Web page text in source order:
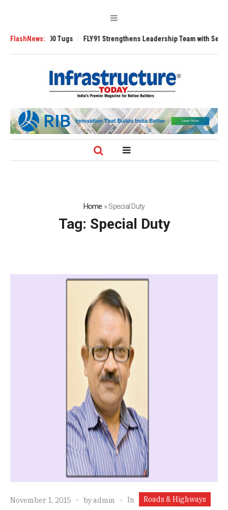
FlashNews:
3200 Tugs FLY91 Strengthens Leadership Team with Seasoned
Home »Special Duty
Tag: Special Duty
November 1, 2015 byadmin In Roads & Highways